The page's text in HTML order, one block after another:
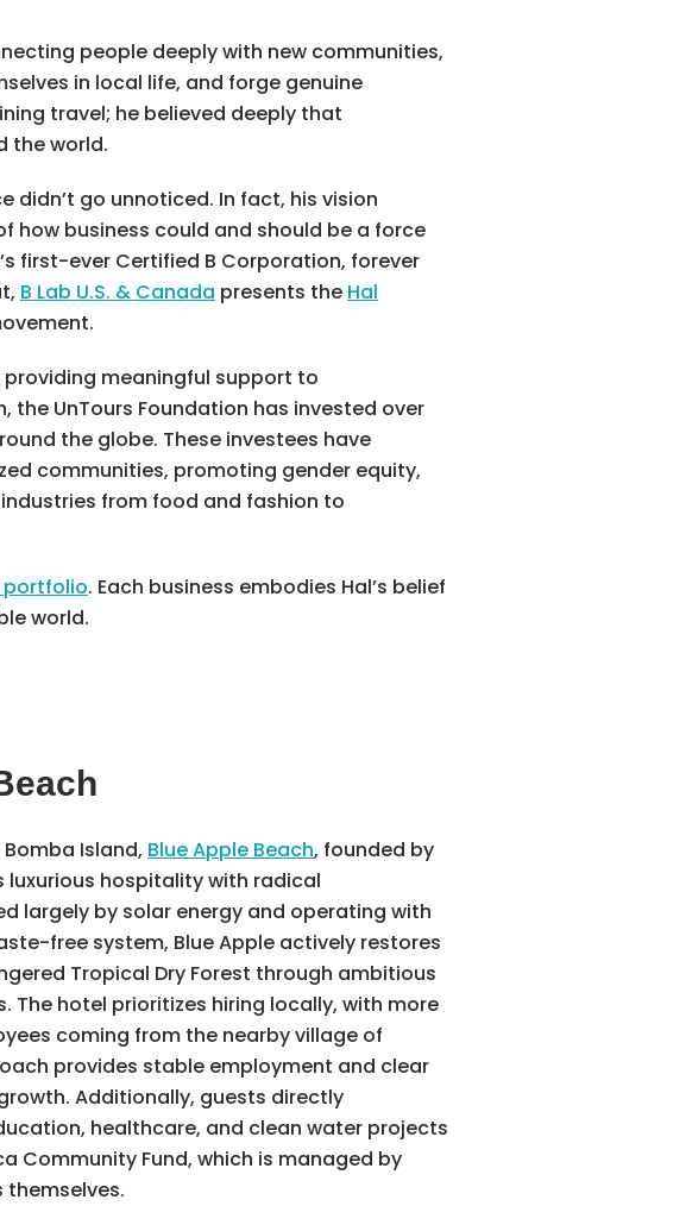
people deeply with new communities,
in local life, and forge genuine
travel; he believed deeply that
the world.
didn’t go unnoticed. In fact, his vision
how business could and should be a force
first-ever Certified B Corporation, forever
B Lab U.S. & Canada presents the Hal
providing meaningful support to
UnTours Foundation has invested over
the globe. These investees have
communities, promoting gender equity,
from food and fashion to
portfolio. Each business embodies Hal’s belief
world.
Island, Blue Apple Beach, founded by
luxurious hospitality with radical
largely by solar energy and operating with
free system, Blue Apple actively restores
Tropical Dry Forest through ambitious
The hotel prioritizes hiring locally, with more
coming from the nearby village of
provides stable employment and clear
Additionally, guests directly
healthcare, and clean water projects
Community Fund, which is managed by